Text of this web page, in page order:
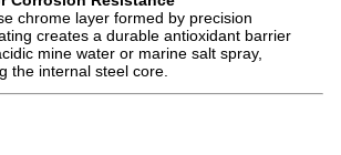
chrome layer formed by precision
creates a durable antioxidant barrier
mine water or marine salt spray,
the internal steel core.